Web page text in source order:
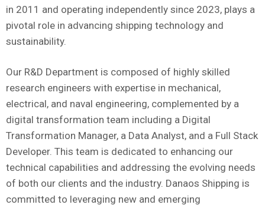
in 2011 and operating independently since 2023, plays a
pivotal role in advancing shipping technology and
sustainability.
Our R&D Department is composed of highly skilled
research engineers with expertise in mechanical,
electrical, and naval engineering, complemented by a
digital transformation team including a Digital
Transformation Manager, a Data Analyst, and a Full Stack
Developer. This team is dedicated to enhancing our
technical capabilities and addressing the evolving needs
of both our clients and the industry. Danaos Shipping is
committed to leveraging new and emerging